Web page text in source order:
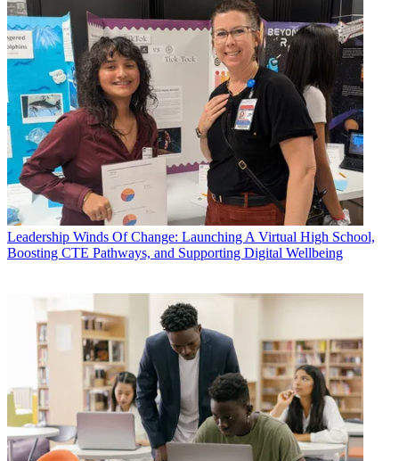
Leadership Winds Of Change: Launching A Virtual High School,
Boosting CTE Pathways, and Supporting Digital Wellbeing